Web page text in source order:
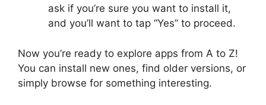
ask if you’re sure you want to install it,
and you’ll want to tap “Yes” to proceed.
Now you’re ready to explore apps from A to Z!
You can install new ones, find older versions, or
simply browse for something interesting.